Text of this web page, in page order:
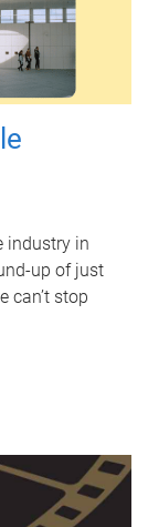
industry in
up of just
can’t stop